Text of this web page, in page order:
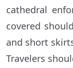
cathedral
covered
and short
Travelers